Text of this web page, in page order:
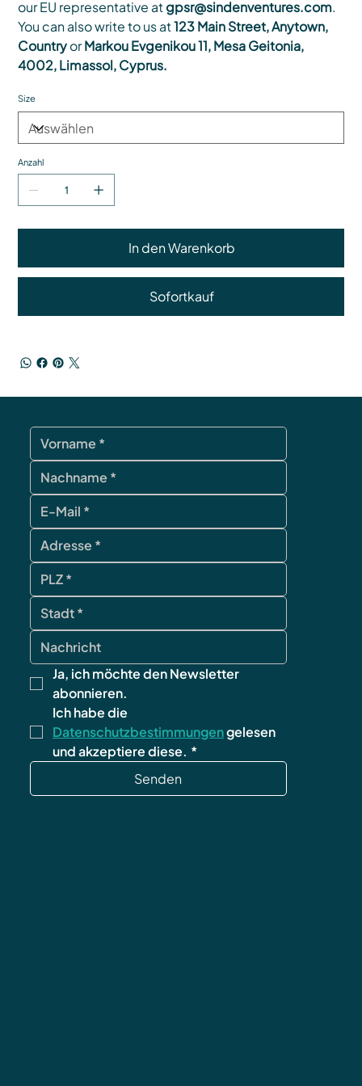
our EU representative atgpsr@sindenventures.com.
You can also write to us at123 Main Street, Anytown,
CountryorMarkou Evgenikou 11, Mesa Geitonia,
4002, Limassol, Cyprus.
Size
Anzahl
In den Warenkorb
Sofortkauf
Ja, ich möchte den Newsletter
abonnieren.
Datenschutzbestimmungen gelesen
und akzeptiere diese. *
Senden